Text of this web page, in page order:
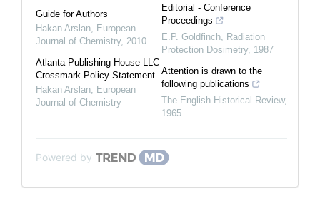
Guide for Authors
Hakan Arslan European
Journal of Chemistry, 2010
Atlanta Publishing House LLC
Crossmark Policy Statement
Hakan Arslan European
Journal of Chemistry
Editorial - Conference
Proceedings
E.P. Goldfinch Radiation
Protection Dosimetry, 1987
Attention is drawn to the
following publications
The English Historical Review,
1965
Powered by